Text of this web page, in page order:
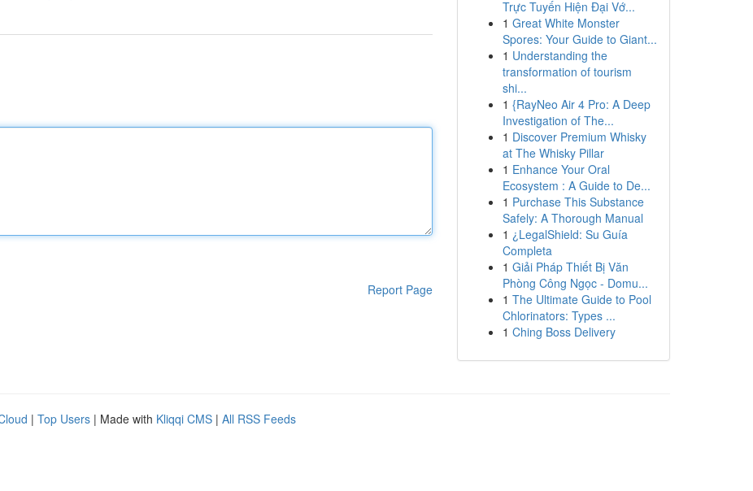
Report Page
Trực Tuyến Hiện Đại Vớ...
1 Great White Monster
Spores: Your Guide to Giant...
1 Understanding the
transformation of tourism
shi...
1 {RayNeo Air 4 Pro: A Deep
Investigation of The...
1 Discover Premium Whisky
at The Whisky Pillar
1 Enhance Your Oral
Ecosystem : A Guide to De...
1 Purchase This Substance
Safely: A Thorough Manual
1 ¿LegalShield: Su Guía
Completa
1 Giải Pháp Thiết Bị Văn
Phòng Công Ngọc - Domu...
1 The Ultimate Guide to Pool
Chlorinators: Types ...
1 Ching Boss Delivery
| Top Users | Made with Kliqqi CMS | All RSS Feeds